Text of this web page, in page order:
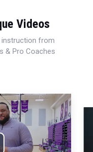
Videos
instruction from
& Pro Coaches